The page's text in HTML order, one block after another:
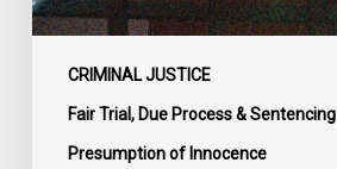
CRIMINAL JUSTICE
Fair Trial, Due Process & Sentencing
Presumption of Innocence
C-